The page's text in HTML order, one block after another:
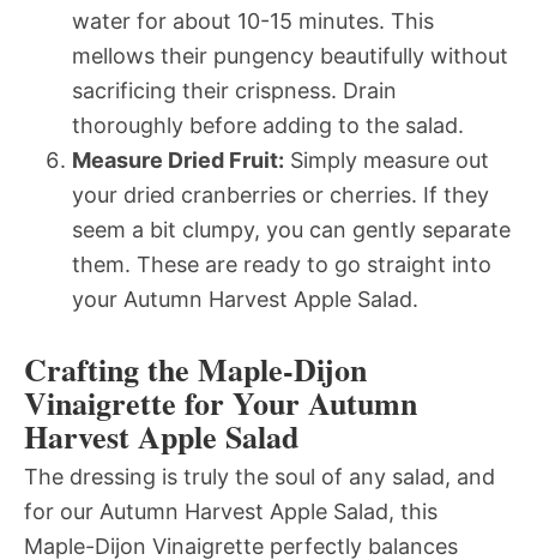
water for about 10-15 minutes. This
mellows their pungency beautifully without
sacrificing their crispness. Drain
thoroughly before adding to the salad.
Measure Dried Fruit: Simply measure out
your dried cranberries or cherries. If they
seem a bit clumpy, you can gently separate
them. These are ready to go straight into
your Autumn Harvest Apple Salad.
Crafting the Maple-Dijon
Vinaigrette for Your Autumn
Harvest Apple Salad
The dressing is truly the soul of any salad, and
for our Autumn Harvest Apple Salad, this
Maple-Dijon Vinaigrette perfectly balances